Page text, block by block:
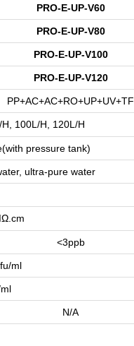
PRO-E-UP-V60
PRO-E-UP-V80
PRO-E-UP-V100
PRO-E-UP-V120
PP+AC+AC+RO+UP+UV+TF
100L/H, 120L/H
pressure tank)
ultra-pure water
<3ppb
ml
N/A